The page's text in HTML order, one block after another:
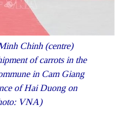
Chinh (centre)
of carrots in the
in Cam Giang
of Hai Duong on
VNA)